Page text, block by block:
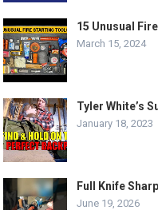
15 Unusual
March 15, 2024
Tyler White’s
January 18, 2023
Full Knife
June 19, 2026